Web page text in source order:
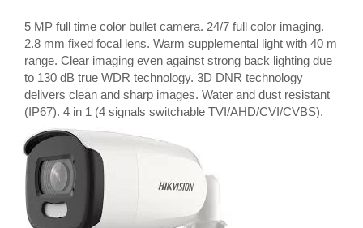
5 MP full time color bullet camera. 24/7 full color imaging.
2.8 mm fixed focal lens. Warm supplemental light with 40 m
range. Clear imaging even against strong back lighting due
to 130 dB true WDR technology. 3D DNR technology
delivers clean and sharp images. Water and dust resistant
(IP67). 4 in 1 (4 signals switchable TVI/AHD/CVI/CVBS).